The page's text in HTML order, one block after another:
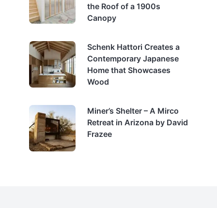
the Roof of a 1900s
Canopy
Schenk Hattori Creates a
Contemporary Japanese
Home that Showcases
Wood
Miner’s Shelter – A Mirco
Retreat in Arizona by David
Frazee